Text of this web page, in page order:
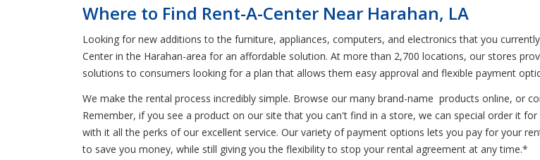
Where to Find Rent-A-Center Near Harahan, LA
Looking for new additions to the furniture, appliances, computers, and electronics that you
Center in the Harahan-area for an affordable solution. At more than 2,700 locations, our stores
solutions to consumers looking for a plan that allows them easy approval and flexible payment
We make the rental process incredibly simple. Browse our many brand-name products online, or
Remember, if you see a product on our site that you can't find in a store, we can special order it
with it all the perks of our excellent service. Our variety of payment options lets you pay for your
to save you money, while still giving you the flexibility to stop your rental agreement at any time.*